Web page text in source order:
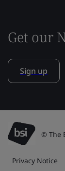
Get our
Sign up
© The
Privacy Notice